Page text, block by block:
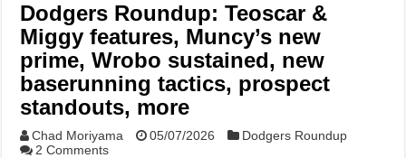
Dodgers Roundup: Teoscar &
Miggy features, Muncy’s new
prime, Wrobo sustained, new
baserunning tactics, prospect
standouts, more
Chad Moriyama 05/07/2026
Dodgers Roundup
2 Comments